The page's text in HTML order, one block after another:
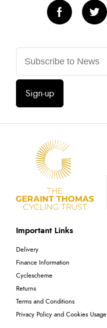
Sign-up
Important Links
Delivery
Finance Information
Cyclescheme
Returns
Terms and Conditions
Privacy Policy and Cookies Usage